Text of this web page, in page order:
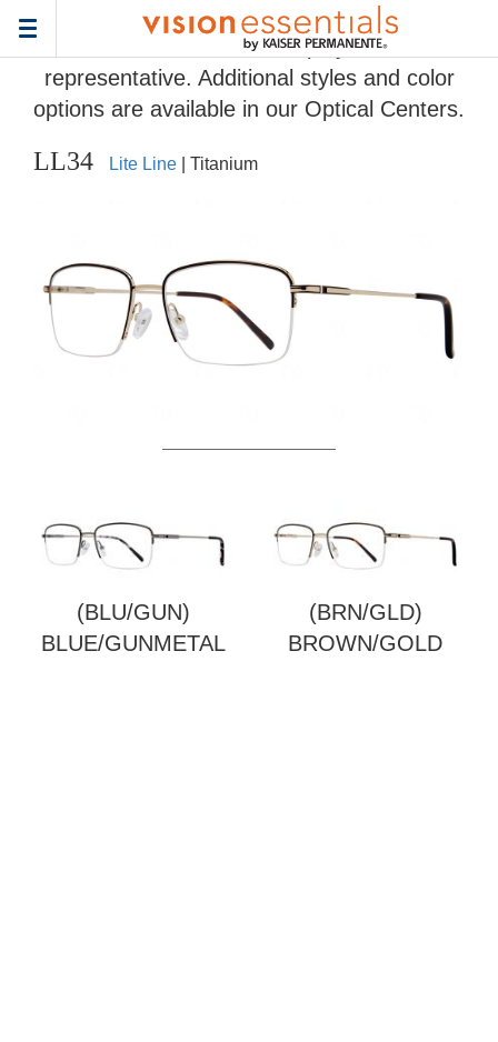
Toggle
navigation
Home>Eyeglass Frame Gallery > LL34
Frames and colors displayed are
representative. Additional styles and color
options are available in our Optical Centers.
LL34 Lite Line | Titanium
(BLU/GUN)
BLUE/GUNMETAL
(BRN/GLD)
BROWN/GOLD